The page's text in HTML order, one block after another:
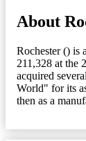
About
Rochester () is
211,328 at the
acquired
World" for its
then as a